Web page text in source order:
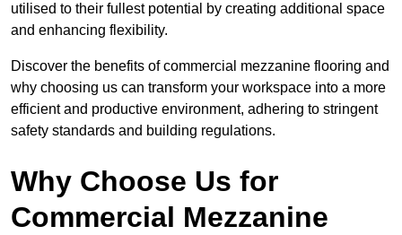
utilised to their fullest potential by creating additional space
and enhancing flexibility.
Discover the benefits of commercial mezzanine flooring and
why choosing us can transform your workspace into a more
efficient and productive environment, adhering to stringent
safety standards and building regulations.
Why Choose Us for
Commercial Mezzanine